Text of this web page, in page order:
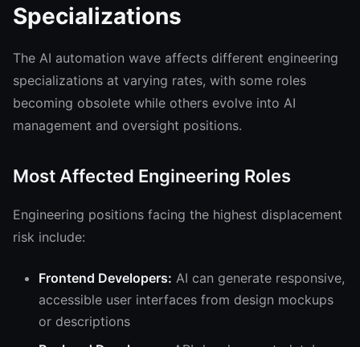
Specializations
The AI automation wave affects different engineering
specializations at varying rates, with some roles
becoming obsolete while others evolve into AI
management and oversight positions.
Most Affected Engineering Roles
Engineering positions facing the highest displacement
risk include:
Frontend Developers: AI can generate responsive,
accessible user interfaces from design mockups
or descriptions